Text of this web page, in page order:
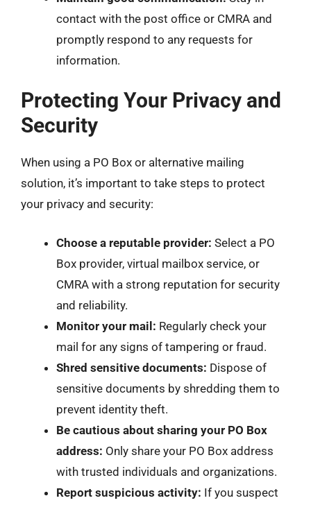
contact with the post office or CMRA and
promptly respond to any requests for
information.
Protecting Your Privacy and
Security
When using a PO Box or alternative mailing
solution, it’s important to take steps to protect
your privacy and security:
Choose a reputable provider: Select a PO
Box provider, virtual mailbox service, or
CMRA with a strong reputation for security
and reliability.
Monitor your mail: Regularly check your
mail for any signs of tampering or fraud.
Shred sensitive documents: Dispose of
sensitive documents by shredding them to
prevent identity theft.
Be cautious about sharing your PO Box
address: Only share your PO Box address
with trusted individuals and organizations.
Report suspicious activity: If you suspect